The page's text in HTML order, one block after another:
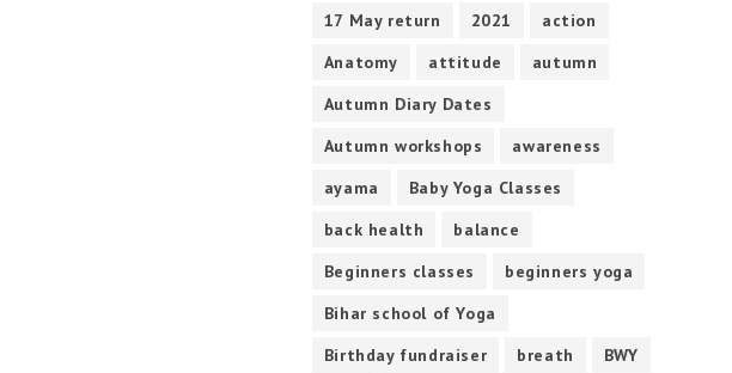
17 May return
2021
action
Anatomy
attitude
autumn
Autumn Diary Dates
Autumn workshops
awareness
ayama
Baby Yoga Classes
back health
balance
Beginners classes
beginners yoga
Bihar school of Yoga
Birthday fundraiser
breath
BWY